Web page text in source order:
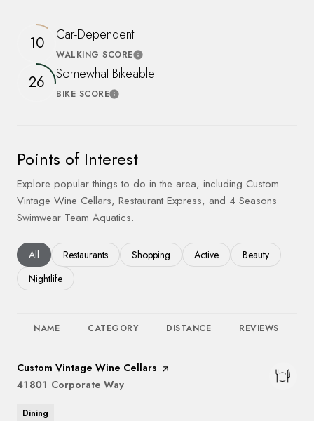
10 Car-Dependent
WALKING SCORELearn More
26 Somewhat Bikeable
BIKE SCORELearn More
Points of Interest
Explore popular things to do in the area, including Custom
Vintage Wine Cellars, Restaurant Express, and 4 Seasons
Swimwear Team Aquatics.
Search businesses related to
All Search businesses related to
Restaurants Search businesses related to
Shopping Search businesses related to
Active Search
Beauty
Search businesses related to
Nightlife
NAME CATEGORY DISTANCE REVIEWS
Visit the
Custom Vintage Wine Cellars page on Yelp
Search
41801 Corporate Way
Dining